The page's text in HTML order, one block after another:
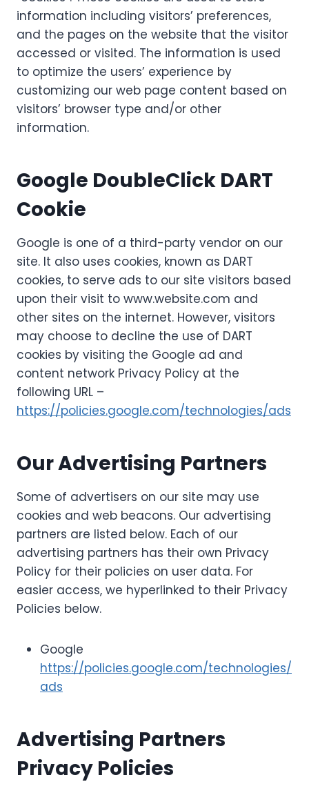
information including visitors’ preferences,
and the pages on the website that the visitor
accessed or visited. The information is used
to optimize the users’ experience by
customizing our web page content based on
visitors’ browser type and/or other
information.
Google DoubleClick DART
Cookie
Google is one of a third-party vendor on our
site. It also uses cookies, known as DART
cookies, to serve ads to our site visitors based
upon their visit to www.website.com and
other sites on the internet. However, visitors
may choose to decline the use of DART
cookies by visiting the Google ad and
content network Privacy Policy at the
following URL –
https://policies.google.com/technologies/ads
Our Advertising Partners
Some of advertisers on our site may use
cookies and web beacons. Our advertising
partners are listed below. Each of our
advertising partners has their own Privacy
Policy for their policies on user data. For
easier access, we hyperlinked to their Privacy
Policies below.
Google
https://policies.google.com/technologies/
ads
Advertising Partners
Privacy Policies